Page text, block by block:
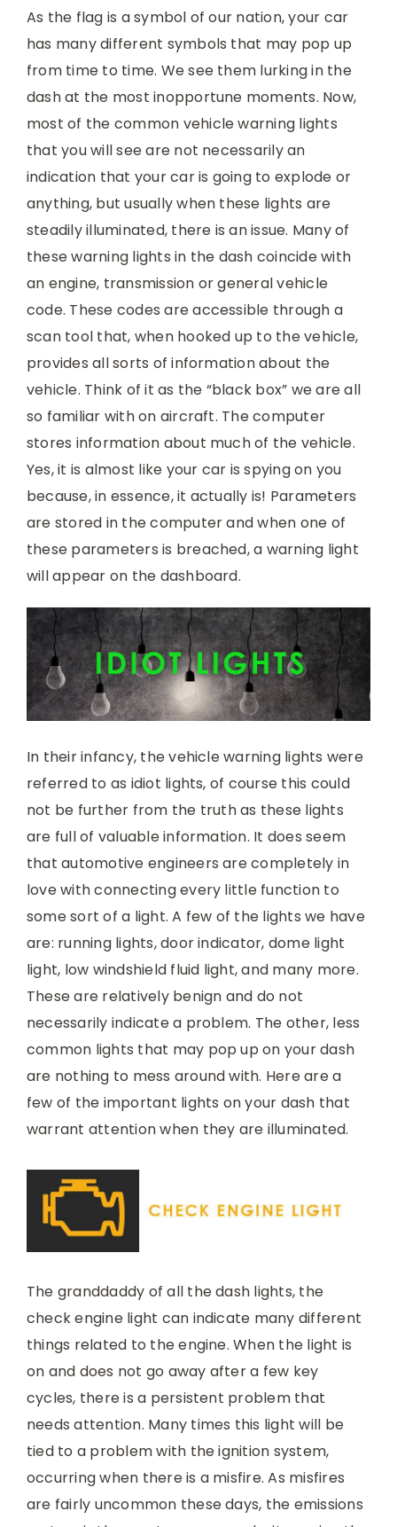
As the flag is a symbol of our nation, your car
has many different symbols that may pop up
from time to time. We see them lurking in the
dash at the most inopportune moments. Now,
most of the common vehicle warning lights
that you will see are not necessarily an
indication that your car is going to explode or
anything, but usually when these lights are
steadily illuminated, there is an issue. Many of
these warning lights in the dash coincide with
an engine, transmission or general vehicle
code. These codes are accessible through a
scan tool that, when hooked up to the vehicle,
provides all sorts of information about the
vehicle. Think of it as the “black box” we are all
so familiar with on aircraft. The computer
stores information about much of the vehicle.
Yes, it is almost like your car is spying on you
because, in essence, it actually is! Parameters
are stored in the computer and when one of
these parameters is breached, a warning light
will appear on the dashboard.
In their infancy, the vehicle warning lights were
referred to as idiot lights, of course this could
not be further from the truth as these lights
are full of valuable information. It does seem
that automotive engineers are completely in
love with connecting every little function to
some sort of a light. A few of the lights we have
are: running lights, door indicator, dome light
light, low windshield fluid light, and many more.
These are relatively benign and do not
necessarily indicate a problem. The other, less
common lights that may pop up on your dash
are nothing to mess around with. Here are a
few of the important lights on your dash that
warrant attention when they are illuminated.
The granddaddy of all the dash lights, the
check engine light can indicate many different
things related to the engine. When the light is
on and does not go away after a few key
cycles, there is a persistent problem that
needs attention. Many times this light will be
tied to a problem with the ignition system,
occurring when there is a misfire. As misfires
are fairly uncommon these days, the emissions